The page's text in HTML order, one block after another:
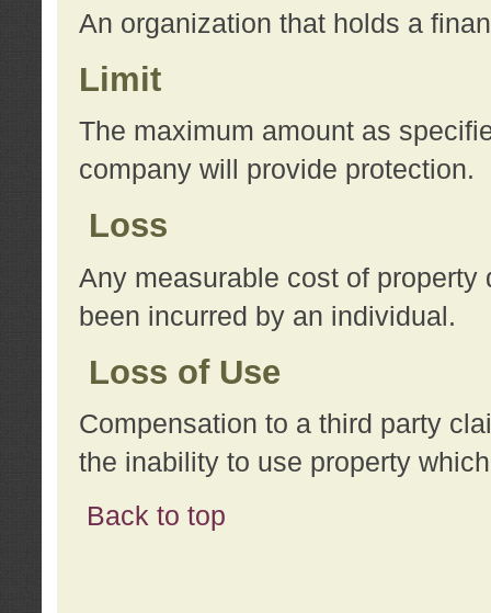
An organization that holds a
Limit
The maximum amount as
company will provide protection.
Loss
Any measurable cost of
been incurred by an individual.
Loss of Use
Compensation to a third party
the inability to use property
Back to top